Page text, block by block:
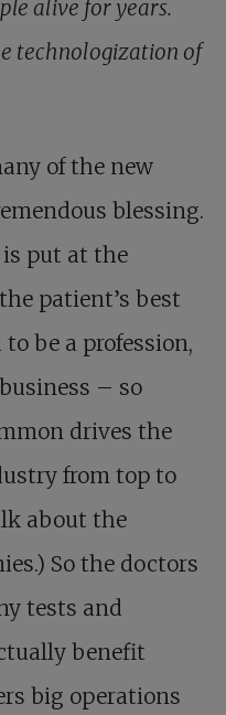
alive for years.
technologization of
of the new
blessing.
put at the
patient’s best
be a profession,
– so
drives the
from top to
about the
So the doctors
tests and
benefit
big operations